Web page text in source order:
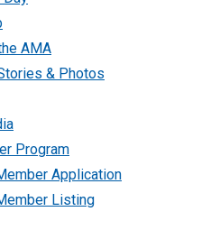
AMA
& Photos
Program
Application
Listing